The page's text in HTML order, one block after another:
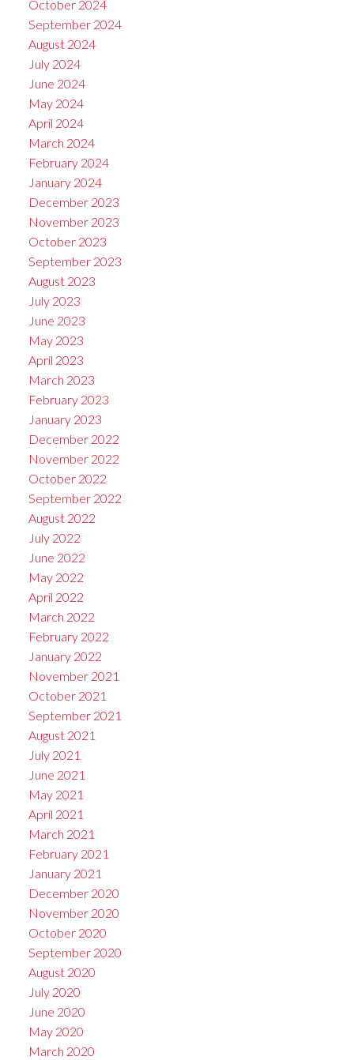
October 2024
September 2024
August 2024
July 2024
June 2024
May 2024
April 2024
March 2024
February 2024
January 2024
December 2023
November 2023
October 2023
September 2023
August 2023
July 2023
June 2023
May 2023
April 2023
March 2023
February 2023
January 2023
December 2022
November 2022
October 2022
September 2022
August 2022
July 2022
June 2022
May 2022
April 2022
March 2022
February 2022
January 2022
November 2021
October 2021
September 2021
August 2021
July 2021
June 2021
May 2021
April 2021
March 2021
February 2021
January 2021
December 2020
November 2020
October 2020
September 2020
August 2020
July 2020
June 2020
May 2020
March 2020